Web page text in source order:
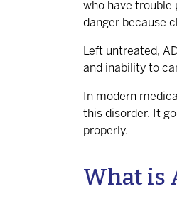
who have trouble
danger because
Left untreated,
and inability to
In modern
this disorder. It
properly.
What is